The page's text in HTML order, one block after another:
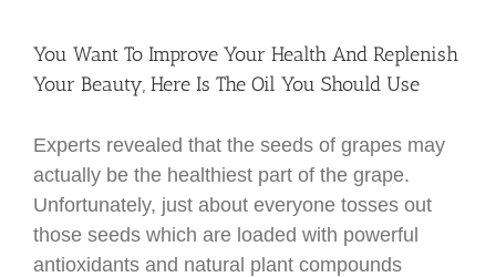
You Want To Improve Your Health And Replenish
Your Beauty, Here Is The Oil You Should Use
Experts revealed that the seeds of grapes may
actually be the healthiest part of the grape.
Unfortunately, just about everyone tosses out
those seeds which are loaded with powerful
antioxidants and natural plant compounds